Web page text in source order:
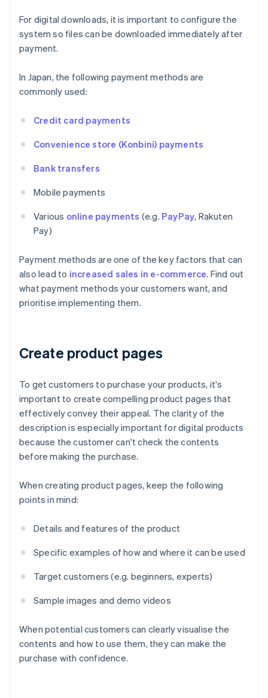
For digital downloads, it is important to configure the
system so files can be downloaded immediately after
payment.
In Japan, the following payment methods are
commonly used:
Credit card payments
Convenience store (Konbini) payments
Bank transfers
Mobile payments
Various online payments (e.g. PayPay, Rakuten
Pay)
Payment methods are one of the key factors that can
also lead to increased sales in e-commerce. Find out
what payment methods your customers want, and
prioritise implementing them.
Create product pages
To get customers to purchase your products, it's
important to create compelling product pages that
effectively convey their appeal. The clarity of the
description is especially important for digital products
because the customer can't check the contents
before making the purchase.
When creating product pages, keep the following
points in mind:
Details and features of the product
Specific examples of how and where it can be used
Target customers (e.g. beginners, experts)
Sample images and demo videos
When potential customers can clearly visualise the
contents and how to use them, they can make the
purchase with confidence.